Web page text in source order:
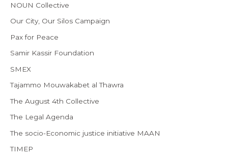
NOUN Collective
Our City, Our Silos Campaign
Pax for Peace
Samir Kassir Foundation
SMEX
Tajammo Mouwakabet al Thawra
The August 4th Collective
The Legal Agenda
The socio-Economic justice initiative MAAN
TIMEP